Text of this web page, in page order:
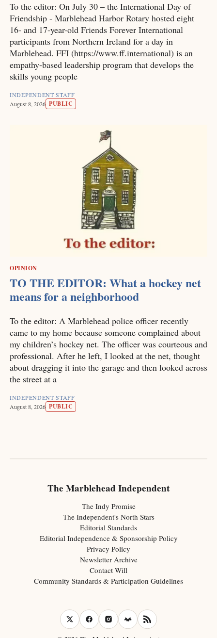
To the editor: On July 30 – the International Day of
Friendship - Marblehead Harbor Rotary hosted eight
16- and 17-year-old Friends Forever International
participants from Northern Ireland for a day in
Marblehead. FFI (https://www.ff.international) is an
empathy-based leadership program that develops the
skills young people
INDEPENDENT STAFF
August 8, 2026 PUBLIC
OPINION
TO THE EDITOR: What a hockey net
means for a neighborhood
To the editor: A Marblehead police officer recently
came to my home because someone complained about
my children’s hockey net. The officer was courteous and
professional. After he left, I looked at the net, thought
about dragging it into the garage and then looked across
the street at a
INDEPENDENT STAFF
August 8, 2026 PUBLIC
The Marblehead Independent
The Indy Promise
The Independent's North Stars
Editorial Standards
Editorial Independence & Sponsorship Policy
Privacy Policy
Newsletter Archive
Contact Will
Community Standards & Participation Guidelines